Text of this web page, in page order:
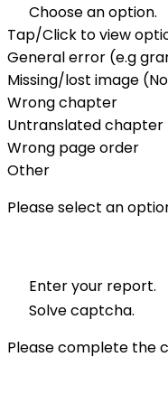
Choose an option.
Tap/Click to view
General error (e.g
Missing/lost image
Wrong chapter
Untranslated chapter
Wrong page order
Other
Please select an
Enter your report.
Solve captcha.
Please complete the